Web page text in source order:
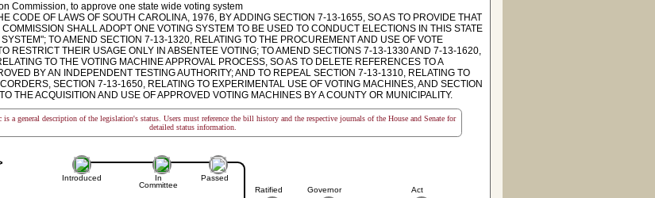
Commission, to approve one state wide voting system
CODE OF LAWS OF SOUTH CAROLINA, 1976, BY ADDING SECTION 7-13-1655, SO AS TO PROVIDE THAT
SHALL ADOPT ONE VOTING SYSTEM TO BE USED TO CONDUCT ELECTIONS IN THIS STATE
TO AMEND SECTION 7-13-1320, RELATING TO THE PROCUREMENT AND USE OF VOTE
RESTRICT THEIR USAGE ONLY IN ABSENTEE VOTING; TO AMEND SECTIONS 7-13-1330 AND 7-13-1620,
TO THE VOTING MACHINE APPROVAL PROCESS, SO AS TO DELETE REFERENCES TO A
BY AN INDEPENDENT TESTING AUTHORITY; AND TO REPEAL SECTION 7-13-1310, RELATING TO
SECTION 7-13-1650, RELATING TO EXPERIMENTAL USE OF VOTING MACHINES, AND SECTION
THE ACQUISITION AND USE OF APPROVED VOTING MACHINES BY A COUNTY OR MUNICIPALITY.
a general description of the legislation's status. Users must reference the bill history and the respective journals of the House and Senate for
detailed status information.
Introduced
In
Committee
Passed
Ratified Governor Act